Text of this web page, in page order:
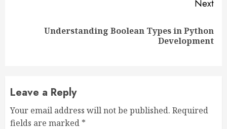
Next
Understanding Boolean Types in Python
Development
Leave a Reply
Your email address will not be published. Required
fields are marked *